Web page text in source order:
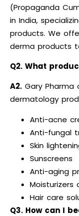
(Propaganda
in India,
products. We
derma products
Q2. What
A2. Gary
dermatology
Anti-acne
Anti-fungal
Skin
Sunscreens
Anti-aging
Moisturizers
Hair care
Q3. How can I